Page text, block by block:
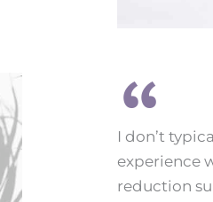
I don’t
experience
reduction